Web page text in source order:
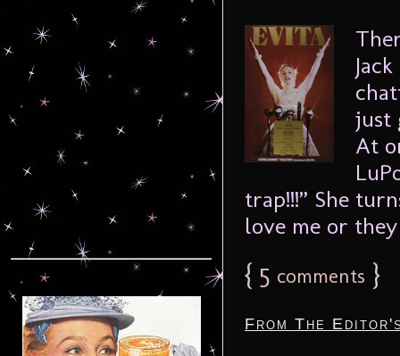
just
At
trap!!!” She
love me or
{ 5 comments }
From The